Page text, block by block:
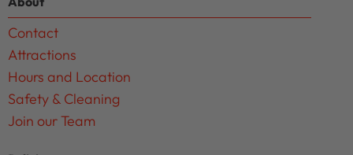
Contact
Attractions
Hours and Location
Safety & Cleaning
Join our Team